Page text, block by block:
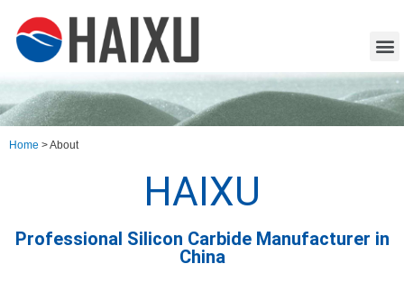
Home >About
HAIXU
Professional Silicon Carbide Manufacturer in
China